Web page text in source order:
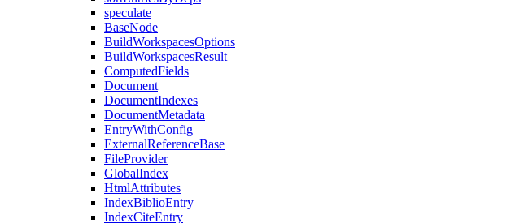
speculate
BaseNode
BuildWorkspacesOptions
BuildWorkspacesResult
ComputedFields
Document
DocumentIndexes
DocumentMetadata
EntryWithConfig
ExternalReferenceBase
FileProvider
GlobalIndex
HtmlAttributes
IndexBiblioEntry
IndexCiteEntry